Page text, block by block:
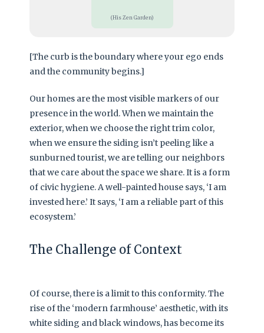
(His Zen Garden)
[The curb is the boundary where your ego ends
and the community begins.]
Our homes are the most visible markers of our
presence in the world. When we maintain the
exterior, when we choose the right trim color,
when we ensure the siding isn’t peeling like a
sunburned tourist, we are telling our neighbors
that we care about the space we share. It is a form
of civic hygiene. A well-painted house says, ‘I am
invested here.’ It says, ‘I am a reliable part of this
ecosystem.’
The Challenge of Context
Of course, there is a limit to this conformity. The
rise of the ‘modern farmhouse’ aesthetic, with its
white siding and black windows, has become its